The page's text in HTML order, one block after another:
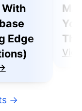
With
Edge
→